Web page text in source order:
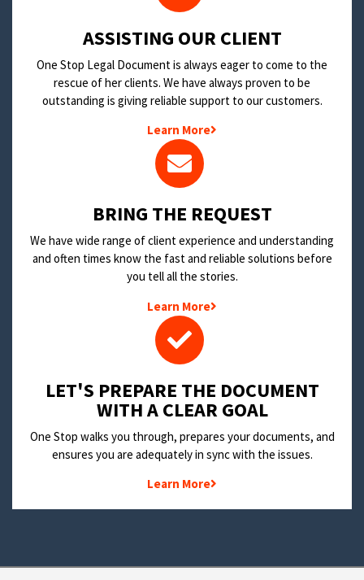
​ASSISTING OUR CLIENT
One Stop Legal Document is always eager to come to the
rescue of her clients. We have always proven to be
outstanding is giving reliable support to our customers.
Learn More
BRING THE REQUEST
We have wide range of client experience and understanding
and often times know the fast and reliable solutions before
you tell all the stories.
Learn More
LET'S PREPARE THE DOCUMENT
WITH A CLEAR GOAL
One Stop walks you through, prepares your documents, and
ensures you are adequately in sync with the issues.
Learn More